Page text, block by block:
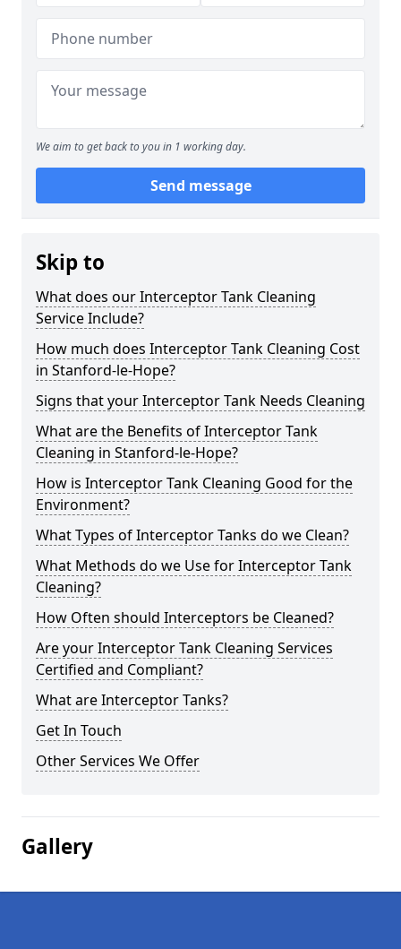
We aim to get back to you in 1 working day.
Send message
Skip to
What does our Interceptor Tank Cleaning
Service Include?
How much does Interceptor Tank Cleaning Cost
in Stanford-le-Hope?
Signs that your Interceptor Tank Needs Cleaning
What are the Benefits of Interceptor Tank
Cleaning in Stanford-le-Hope?
How is Interceptor Tank Cleaning Good for the
Environment?
What Types of Interceptor Tanks do we Clean?
What Methods do we Use for Interceptor Tank
Cleaning?
How Often should Interceptors be Cleaned?
Are your Interceptor Tank Cleaning Services
Certified and Compliant?
What are Interceptor Tanks?
Get In Touch
Other Services We Offer
Gallery